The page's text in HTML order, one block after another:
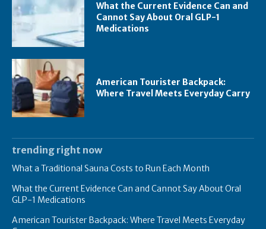
What the Current Evidence Can and
Cannot Say About Oral GLP-1
Medications
American Tourister Backpack:
Where Travel Meets Everyday Carry
trending right now
What a Traditional Sauna Costs to Run Each Month
What the Current Evidence Can and Cannot Say About Oral
GLP-1 Medications
American Tourister Backpack: Where Travel Meets Everyday